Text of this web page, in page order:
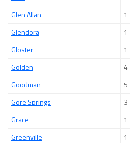
Glen Allan
1
Glendora
1
Gloster
1
Golden
4
Goodman
5
Gore Springs
3
Grace
1
Greenville
1